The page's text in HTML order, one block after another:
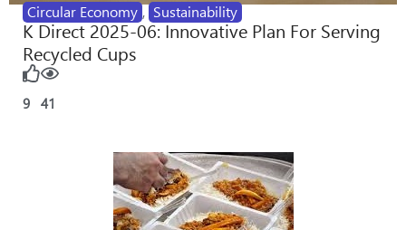
Circular Economy , Sustainability
K Direct 2025-06: Innovative Plan For Serving
Recycled Cups
9 41